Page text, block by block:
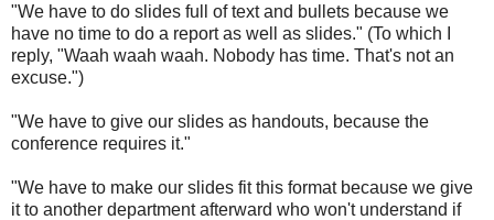
"We have to do slides full of text and bullets because we
have no time to do a report as well as slides." (To which I
reply, "Waah waah waah. Nobody has time. That's not an
excuse.")
"We have to give our slides as handouts, because the
conference requires it."
"We have to make our slides fit this format because we give
it to another department afterward who won't understand if